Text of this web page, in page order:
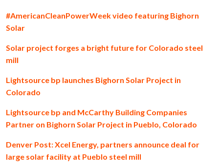
#AmericanCleanPowerWeek video featuring Bighorn
Solar
Solar project forges a bright future for Colorado steel
mill
Lightsource bp launches Bighorn Solar Project in
Colorado
Lightsource bp and McCarthy Building Companies
Partner on Bighorn Solar Project in Pueblo, Colorado
Denver Post: Xcel Energy, partners announce deal for
large solar facility at Pueblo steel mill